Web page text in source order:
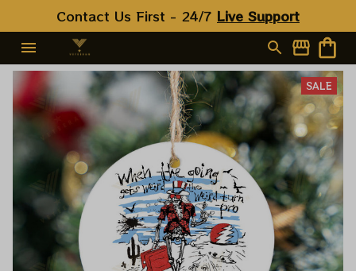
Contact Us First - 24/7 Live Support
SALE